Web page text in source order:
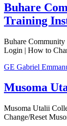
Buhare
Training
Buhare Community
Login | How to
GE Gabriel
Musoma
Musoma Utalii
Change/Reset